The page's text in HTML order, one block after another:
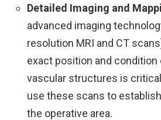
Detailed Imaging and
advanced imaging
resolution MRI and CT
exact position and
vascular structures is
use these scans to
the operative area.